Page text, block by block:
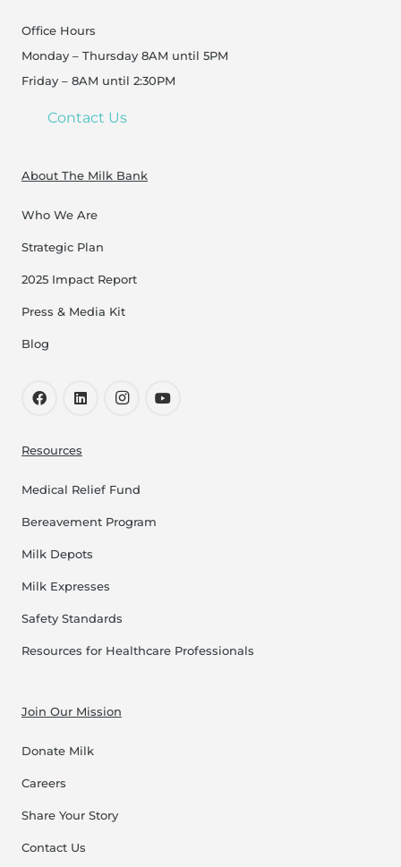
Office Hours
Monday – Thursday 8AM until 5PM
Friday – 8AM until 2:30PM
Contact Us
About The Milk Bank
Who We Are
Strategic Plan
2025 Impact Report
Press & Media Kit
Blog
Resources
Medical Relief Fund
Bereavement Program
Milk Depots
Milk Expresses
Safety Standards
Resources for Healthcare Professionals
Join Our Mission
Donate Milk
Careers
Share Your Story
Contact Us